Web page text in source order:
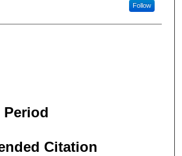
Follow
Period
Citation